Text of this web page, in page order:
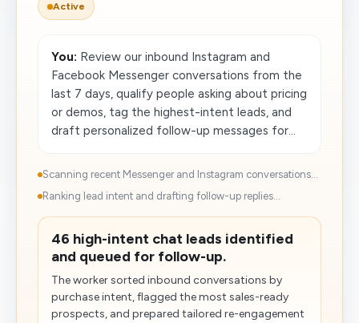
Active
You: Review our inbound Instagram and
Facebook Messenger conversations from the
last 7 days, qualify people asking about pricing
or demos, tag the highest-intent leads, and
draft personalized follow-up messages for...
Scanning recent Messenger and Instagram conversations...
Ranking lead intent and drafting follow-up replies...
46 high-intent chat leads identified
and queued for follow-up.
The worker sorted inbound conversations by
purchase intent, flagged the most sales-ready
prospects, and prepared tailored re-engagement